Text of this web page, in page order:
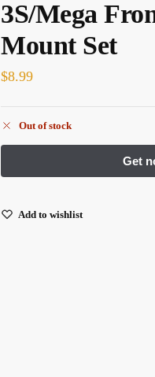
3S/Mega
Mount Set
$8.99
Out of stock
Add to wishlist